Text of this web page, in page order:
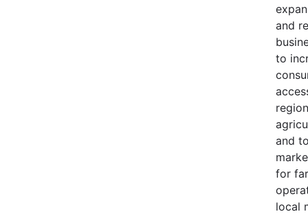
and
to
and
for
local